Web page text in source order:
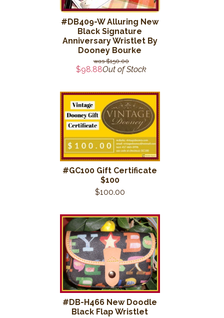
#DB409-W Alluring New
Black Signature
Anniversary Wristlet By
Dooney Bourke
$150.00
$98.88Out of Stock
#GC100 Gift Certificate
$100
$100.00
#DB-H466 New Doodle
Black Flap Wristlet